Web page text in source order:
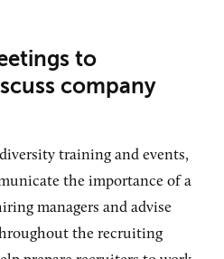
to
company
training and events,
the importance of a
managers and advise
the recruiting